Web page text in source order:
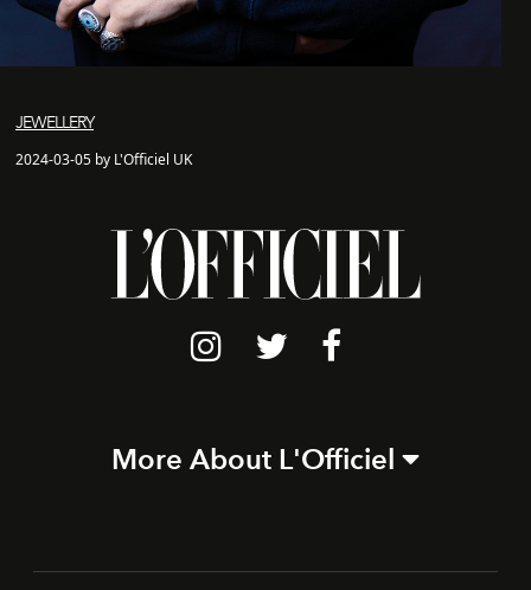
JEWELLERY
2024-03-05 by L'Officiel UK
More About L'Officiel